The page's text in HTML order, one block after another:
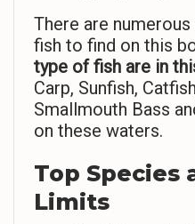
There are
fish to find on this
type of fish are in
Carp, Sunfish,
Smallmouth Bass
on these waters.
Top Species
Limits